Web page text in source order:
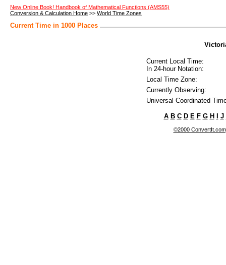
New Online Book! Handbook of Mathematical Functions (AMS55)
Conversion & Calculation Home >> World Time Zones
Current Time in 1000 Places
Current Local Time:
In 24-hour Notation:
Local Time Zone:
Currently Observing:
Universal Coordinated
A B C D E F G H J
©2000